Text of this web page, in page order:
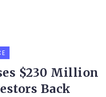
$230 Million
Back